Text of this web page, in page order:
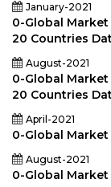
January-2021
0-Global
20 Countries
August-2021
0-Global
20 Countries
April-2021
0-Global
August-2021
0-Global